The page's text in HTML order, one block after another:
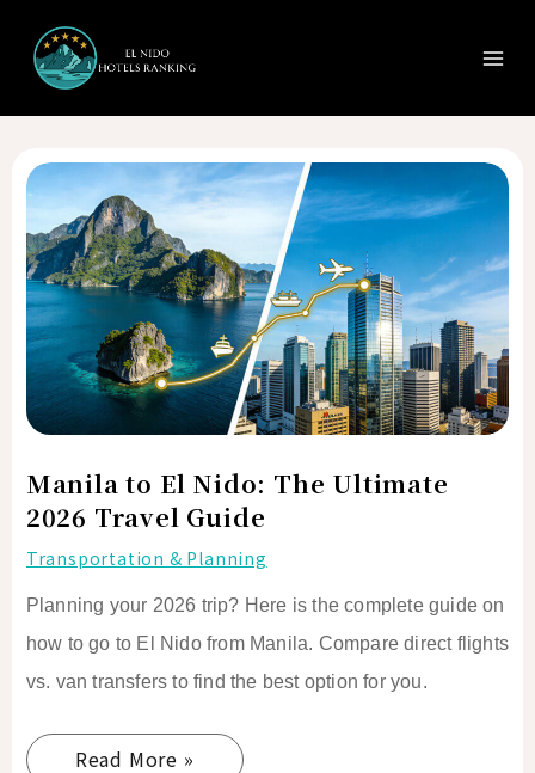
content
Manila to El Nido: The Ultimate
2026 Travel Guide
Transportation & Planning
Planning your 2026 trip? Here is the complete guide on
how to go to El Nido from Manila. Compare direct flights
vs. van transfers to find the best option for you.
Manila
to
El
Nido:
The
Ultimate
2026
Travel
Read More »